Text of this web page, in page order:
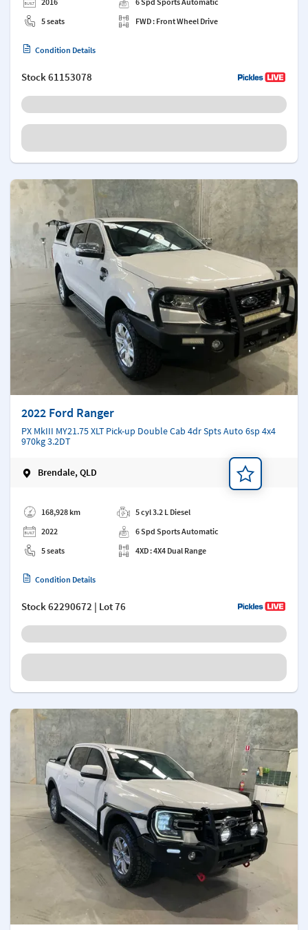
5 seats
FWD : Front Wheel Drive
Condition Details
Stock61153078
2022 Ford Ranger
PX MkIII MY21.75 XLT Pick-up Double Cab 4dr Spts Auto 6sp 4x4
970kg 3.2DT
Brendale, QLD
168,928 km
2022
5 seats
5 cyl 3.2 L Diesel
6 Spd Sports Automatic
4XD : 4X4 Dual Range
Condition Details
Stock62290672 | Lot 76